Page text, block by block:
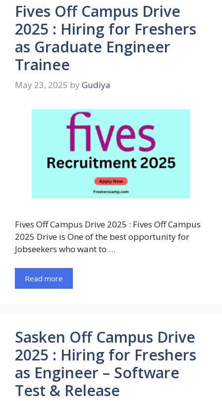
Fives Off Campus Drive
2025 : Hiring for Freshers
as Graduate Engineer
Trainee
May 23, 2025 by Gudiya
Fives Off Campus Drive 2025 : Fives Off Campus
2025 Drive is One of the best opportunity for
Jobseekers who want to …
Read more
Sasken Off Campus Drive
2025 : Hiring for Freshers
as Engineer – Software
Test & Release